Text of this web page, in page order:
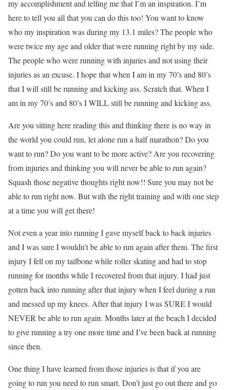
my accomplishment and telling me that I’m an inspiration. I’m
here to tell you all that you can do this too! You want to know
who my inspiration was during my 13.1 miles? The people who
were twice my age and older that were running right by my side.
The people who were running with injuries and not using their
injuries as an excuse. I hope that when I am in my 70’s and 80’s
that I will still be running and kicking ass. Scratch that. When I
am in my 70’s and 80’s I WILL still be running and kicking ass.
Are you sitting here reading this and thinking there is no way in
the world you could run, let alone run a half marathon? Do you
want to run? Do you want to be more active? Are you recovering
from injuries and thinking you will never be able to run again?
Squash those negative thoughts right now!! Sure you may not be
able to run right now. But with the right training and with one step
at a time you will get there!
Not even a year into running I gave myself back to back injuries
and I was sure I wouldn’t be able to run again after them. The first
injury I fell on my tailbone while roller skating and had to stop
running for months while I recovered from that injury. I had just
gotten back into running after that injury when I feel during a run
and messed up my knees. After that injury I was SURE I would
NEVER be able to run again. Months later at the beach I decided
to give running a try one more time and I’ve been back at running
since then.
One thing I have learned from those injuries is that if you are
going to run you need to run smart. Don’t just go out there and go